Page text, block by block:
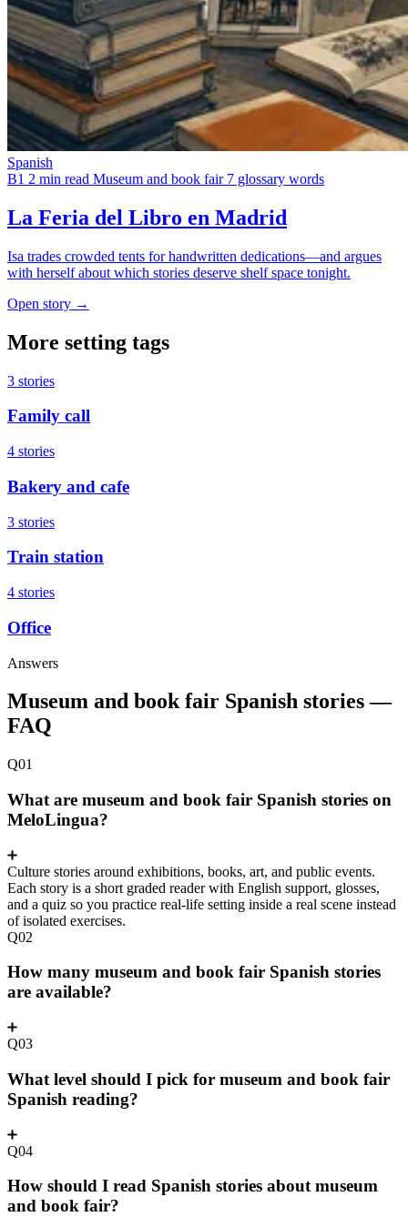
Spanish
B1 2 min read Museum and book fair 7 glossary words
La Feria del Libro en Madrid
Isa trades crowded tents for handwritten dedications—and argues
with herself about which stories deserve shelf space tonight.
Open story →
More setting tags
3 stories
Family call
4 stories
Bakery and cafe
3 stories
Train station
4 stories
Office
Answers
Museum and book fair Spanish stories —
FAQ
Q01
What are museum and book fair Spanish stories on
MeloLingua?
Culture stories around exhibitions, books, art, and public events.
Each story is a short graded reader with English support, glosses,
and a quiz so you practice real-life setting inside a real scene instead
of isolated exercises.
Q02
How many museum and book fair Spanish stories
are available?
Q03
What level should I pick for museum and book fair
Spanish reading?
Q04
How should I read Spanish stories about museum
and book fair?